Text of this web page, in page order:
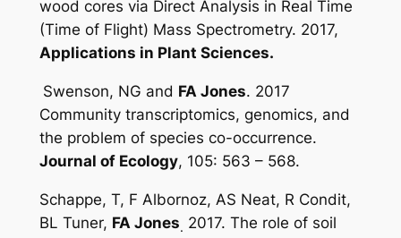
wood cores via Direct Analysis in Real Time
(Time of Flight) Mass Spectrometry. 2017,
Applications in Plant Sciences.
Swenson, NG and FA Jones. 2017
Community transcriptomics, genomics, and
the problem of species co-occurrence.
Journal of Ecology, 105: 563 – 568.
Schappe, T, F Albornoz, AS Neat, R Condit,
BL Tuner, FA Jones. 2017. The role of soil